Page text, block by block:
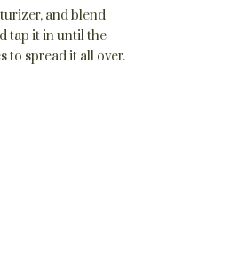
and blend
tap it in until the
to spread it all over.